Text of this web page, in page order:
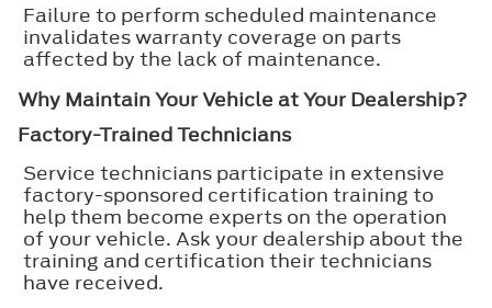
Failure to perform scheduled maintenance
invalidates warranty coverage on parts
affected by the lack of maintenance.
Why Maintain Your Vehicle at Your Dealership?
Factory-Trained Technicians
Service technicians participate in extensive
factory-sponsored certification training to
help them become experts on the operation
of your vehicle. Ask your dealership about the
training and certification their technicians
have received.